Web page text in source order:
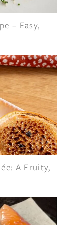
– Easy,
A Fruity,